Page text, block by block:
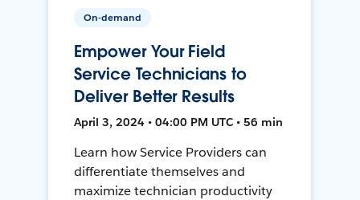
On-demand
Empower Your Field
Service Technicians to
Deliver Better Results
April 3, 2024 • 04:00 PM UTC • 56 min
Learn how Service Providers can
differentiate themselves and
maximize technician productivity